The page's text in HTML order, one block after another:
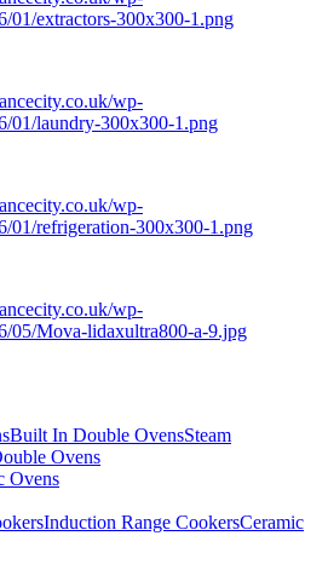
Built In Double OvensSteam
Ovens
Ovens
Induction Range CookersCeramic